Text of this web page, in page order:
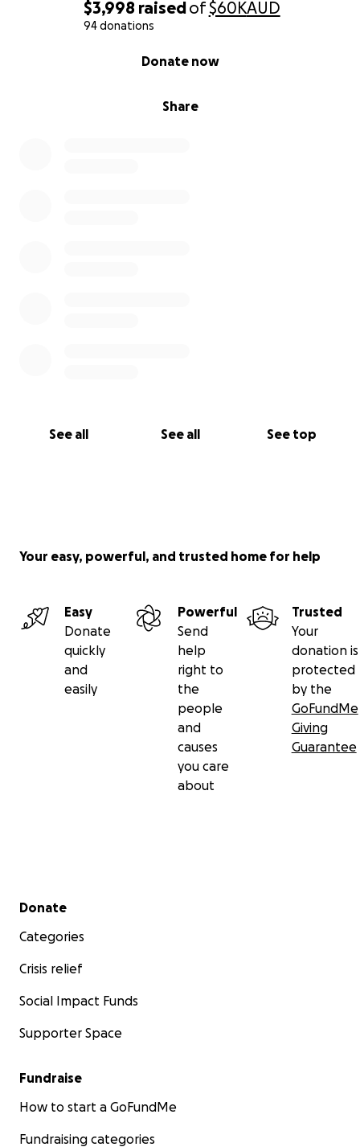
$3,998 raisedof$60KAUD
94 donations
Share
Donate now
See all See all See top
Your easy, powerful, and trusted home for help
Easy
Donate
quickly
and
easily
Powerful
Send
help
right to
the
people
and
causes
you care
about
Trusted
Your
donation is
protected
by the
GoFundMe
Giving
Guarantee
Secondary menu
Donate
Categories
Crisis relief
Social Impact Funds
Supporter Space
Fundraise
How to start a GoFundMe
Fundraising categories